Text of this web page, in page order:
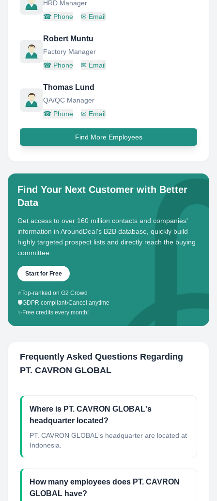
HRD Manager
☎ Phone ✉ Email
Robert Muntu
Factory Manager
☎ Phone ✉ Email
Thomas Lund
QA/QC Manager
☎ Phone ✉ Email
Find More Employees
Find Your Next Customer with Better
Data
Get access to over 160 million contacts and companies'
information in AroundDeal's B2B database, quickly build
highly targeted prospect lists and directly reach the buying
committee.
Start for Free
⭐Top-ranked on G2 Crowd
🛡️GDPR compliant•Cancel anytime
✨ Free credits every month!
Frequently Asked Questions Regarding
PT. CAVRON GLOBAL
Where is PT. CAVRON GLOBAL's
headquarter located?
PT. CAVRON GLOBAL's headquarter are located at
Indonesia.
How many employees does PT. CAVRON
GLOBAL have?